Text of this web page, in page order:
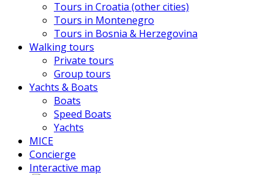
Tours in Croatia (other cities)
Tours in Montenegro
Tours in Bosnia & Herzegovina
Walking tours
Private tours
Group tours
Yachts & Boats
Boats
Speed Boats
Yachts
MICE
Concierge
Interactive map